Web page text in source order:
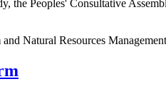
the Peoples' Consultative
Natural Resources